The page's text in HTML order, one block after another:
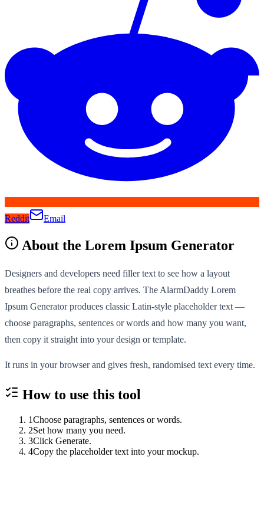
Reddit Email
About the Lorem Ipsum Generator
Designers and developers need filler text to see how a layout
breathes before the real copy arrives. The AlarmDaddy Lorem
Ipsum Generator produces classic Latin-style placeholder text —
choose paragraphs, sentences or words and how many you want,
then copy it straight into your design or template.
It runs in your browser and gives fresh, randomised text every time.
How to use this tool
1Choose paragraphs, sentences or words.
2Set how many you need.
3Click Generate.
4Copy the placeholder text into your mockup.